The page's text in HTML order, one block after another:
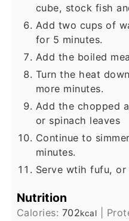
cube, stock fish
Add two cups of
for 5 minutes.
Add the boiled
Turn the heat
more minutes.
Add the chopped
or spinach leaves
Continue to
minutes.
Serve wtih fufu, or
Nutrition
Calories: 702kcal